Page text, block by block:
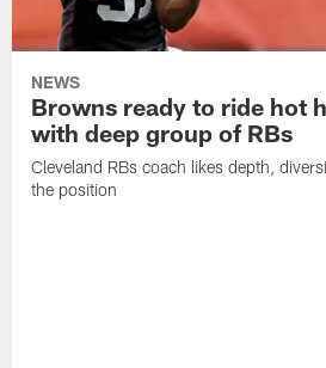
NEWS
Browns ready to ride hot
with deep group of RBs
Cleveland RBs coach likes depth,
the position